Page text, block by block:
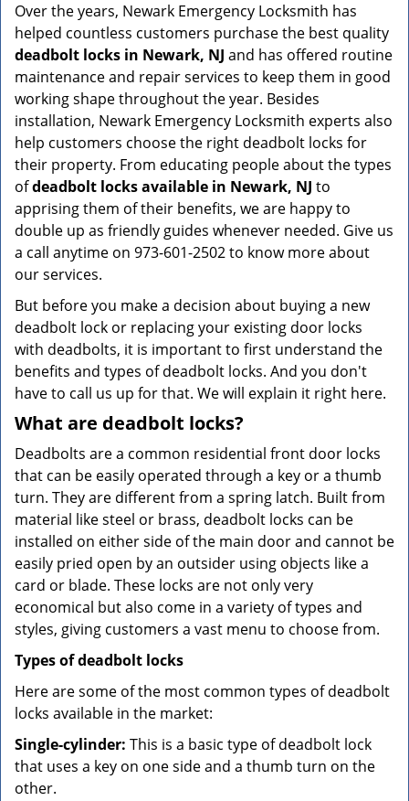
Over the years, Newark Emergency Locksmith has
helped countless customers purchase the best quality
deadbolt locks in Newark, NJ and has offered routine
maintenance and repair services to keep them in good
working shape throughout the year. Besides
installation, Newark Emergency Locksmith experts also
help customers choose the right deadbolt locks for
their property. From educating people about the types
ofdeadbolt locks available in Newark, NJ to
apprising them of their benefits, we are happy to
double up as friendly guides whenever needed. Give us
a call anytime on 973-601-2502 to know more about
our services.
But before you make a decision about buying a new
deadbolt lock or replacing your existing door locks
with deadbolts, it is important to first understand the
benefits and types of deadbolt locks. And you don't
have to call us up for that. We will explain it right here.
What are deadbolt locks?
Deadbolts are a common residential front door locks
that can be easily operated through a key or a thumb
turn. They are different from a spring latch. Built from
material like steel or brass, deadbolt locks can be
installed on either side of the main door and cannot be
easily pried open by an outsider using objects like a
card or blade. These locks are not only very
economical but also come in a variety of types and
styles, giving customers a vast menu to choose from.
Types of deadbolt locks
Here are some of the most common types of deadbolt
locks available in the market:
Single-cylinder: This is a basic type of deadbolt lock
that uses a key on one side and a thumb turn on the
other.